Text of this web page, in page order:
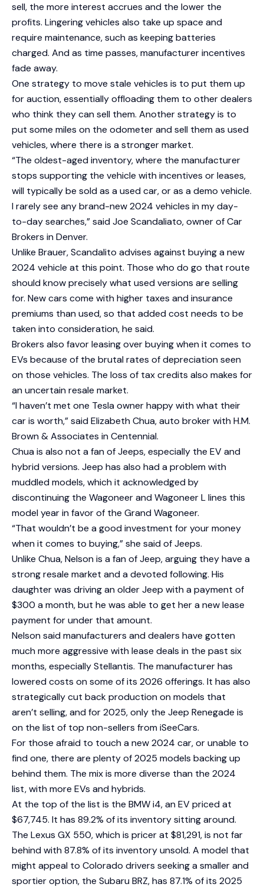
sell, the more interest accrues and the lower the
profits. Lingering vehicles also take up space and
require maintenance, such as keeping batteries
charged. And as time passes, manufacturer incentives
fade away.
One strategy to move stale vehicles is to put them up
for auction, essentially offloading them to other dealers
who think they can sell them. Another strategy is to
put some miles on the odometer and sell them as used
vehicles, where there is a stronger market.
“The oldest-aged inventory, where the manufacturer
stops supporting the vehicle with incentives or leases,
will typically be sold as a used car, or as a demo vehicle.
I rarely see any brand-new 2024 vehicles in my day-
to-day searches,” said Joe Scandaliato, owner of Car
Brokers in Denver.
Unlike Brauer, Scandalito advises against buying a new
2024 vehicle at this point. Those who do go that route
should know precisely what used versions are selling
for. New cars come with higher taxes and insurance
premiums than used, so that added cost needs to be
taken into consideration, he said.
Brokers also favor leasing over buying when it comes to
EVs because of the brutal rates of depreciation seen
on those vehicles. The loss of tax credits also makes for
an uncertain resale market.
“I haven’t met one Tesla owner happy with what their
car is worth,” said Elizabeth Chua, auto broker with H.M.
Brown & Associates in Centennial.
Chua is also not a fan of Jeeps, especially the EV and
hybrid versions. Jeep has also had a problem with
muddled models, which it acknowledged by
discontinuing the Wagoneer and Wagoneer L lines this
model year in favor of the Grand Wagoneer.
“That wouldn’t be a good investment for your money
when it comes to buying,” she said of Jeeps.
Unlike Chua, Nelson is a fan of Jeep, arguing they have a
strong resale market and a devoted following. His
daughter was driving an older Jeep with a payment of
$300 a month, but he was able to get her a new lease
payment for under that amount.
Nelson said manufacturers and dealers have gotten
much more aggressive with lease deals in the past six
months, especially Stellantis. The manufacturer has
lowered costs on some of its 2026 offerings. It has also
strategically cut back production on models that
aren’t selling, and for 2025, only the Jeep Renegade is
on the list of top non-sellers from iSeeCars.
For those afraid to touch a new 2024 car, or unable to
find one, there are plenty of 2025 models backing up
behind them. The mix is more diverse than the 2024
list, with more EVs and hybrids.
At the top of the list is the BMW i4, an EV priced at
$67,745. It has 89.2% of its inventory sitting around.
The Lexus GX 550, which is pricer at $81,291, is not far
behind with 87.8% of its inventory unsold. A model that
might appeal to Colorado drivers seeking a smaller and
sportier option, the Subaru BRZ, has 87.1% of its 2025